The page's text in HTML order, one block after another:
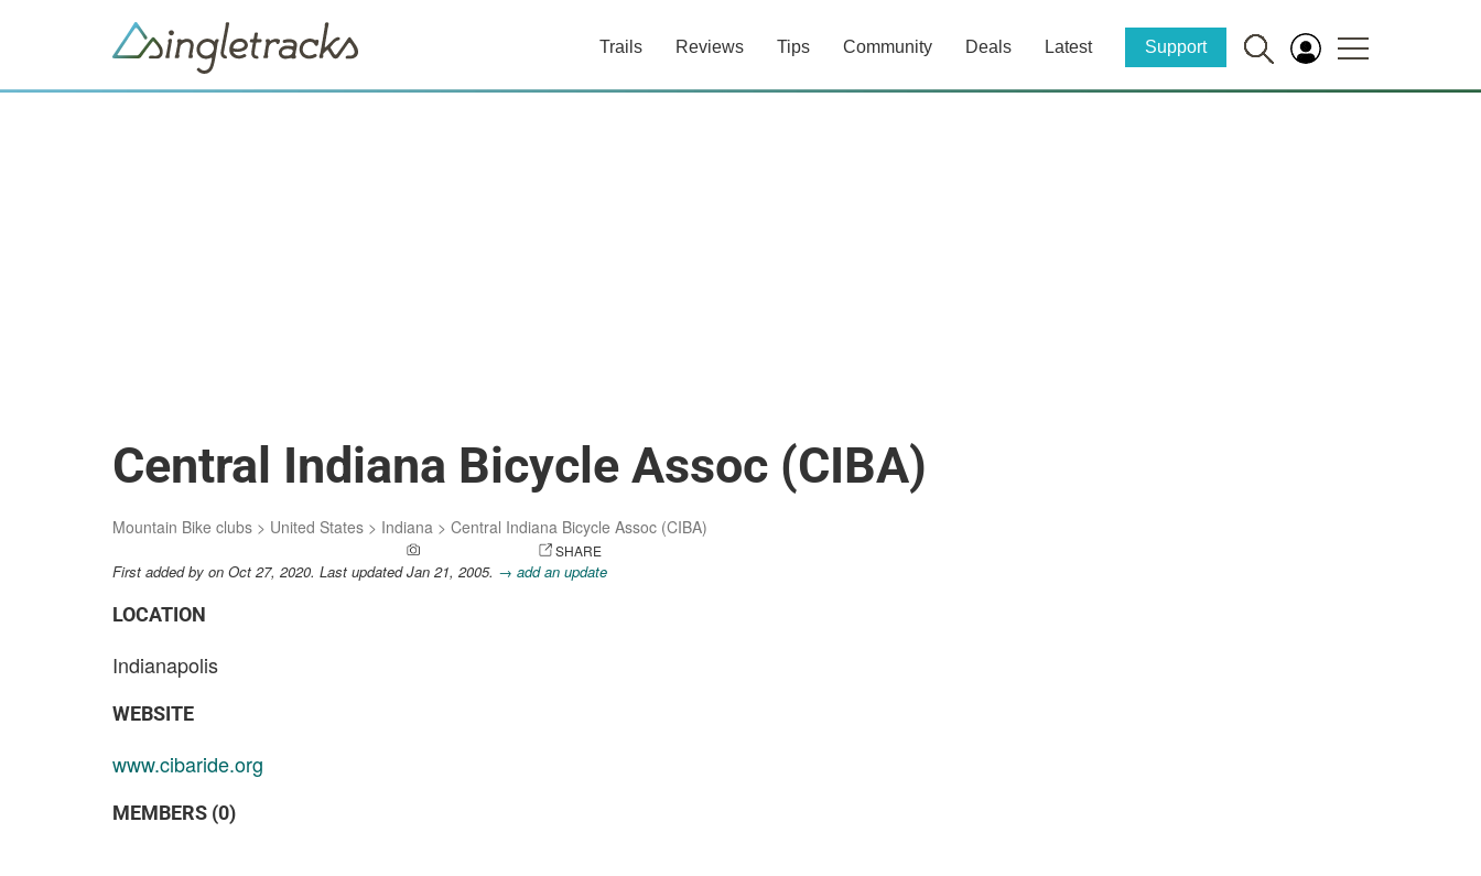
Trails Reviews Tips Community Deals Latest Support
Central Indiana Bicycle Assoc (CIBA)
Mountain Bike clubs > United States > Indiana > Central Indiana Bicycle Assoc (CIBA)
SHARE
First added by on Oct 27, 2020. Last updated Jan 21, 2005. → add an update
LOCATION
Indianapolis
WEBSITE
www.cibaride.org
MEMBERS (0)